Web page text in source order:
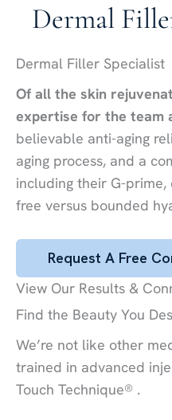
Dermal
Dermal Filler Specialist
Of all the skin
expertise for the team
believable anti-aging
aging process, and a
including their G-
free versus bounded
Request A Free
View Our Results &
Find the Beauty You
We’re not like other
trained in advanced
Touch Technique® .